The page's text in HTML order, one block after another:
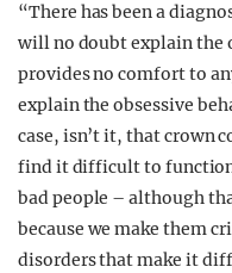
“There has been a
will no doubt explain the
provides no comfort to
explain the obsessive
case, isn’t it, that crown
find it difficult to function
bad people – although
because we make them
disorders that make it